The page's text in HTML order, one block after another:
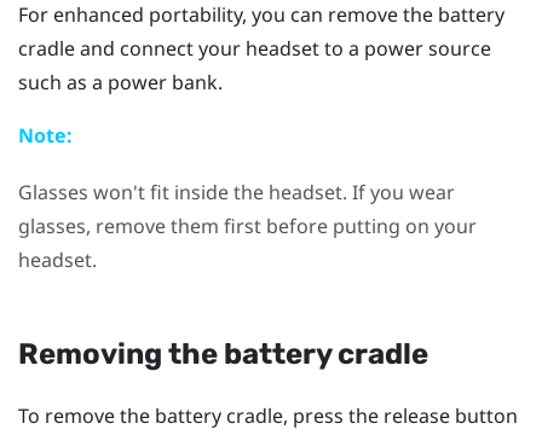
For enhanced portability, you can remove the battery
cradle and connect your headset to a power source
such as a power bank.
Note:
Glasses won't fit inside the headset. If you wear
glasses, remove them first before putting on your
headset.
Removing the battery cradle
To remove the battery cradle, press the release button